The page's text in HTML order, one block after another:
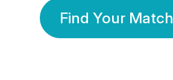
Find Your Match